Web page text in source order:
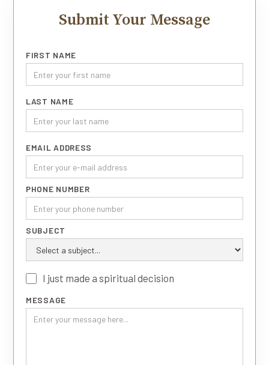
Submit Your Message
FIRST NAME
LAST NAME
EMAIL ADDRESS
PHONE NUMBER
SUBJECT
I just made a spiritual decision
MESSAGE